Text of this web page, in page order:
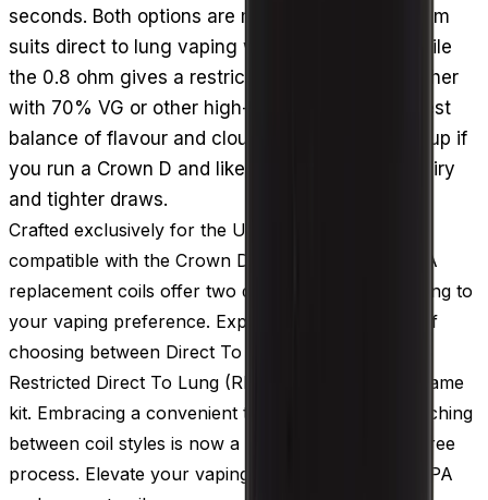
seconds. Both options are mesh coils: the 0.3 ohm
suits direct to lung vaping with more vapour, while
the 0.8 ohm gives a restricted DTL draw. Pair either
with 70% VG or other high-VG e-liquid for the best
balance of flavour and clouds. A sensible stock-up if
you run a Crown D and like switching between airy
and tighter draws.
Crafted exclusively for the Uwell Crown D pods,
compatible with the Crown D vape kit, the Uwell PA
replacement coils offer two distinct versions, catering to
your vaping preference. Experience the freedom of
choosing between Direct To Lung (DTL) vaping or
Restricted Direct To Lung (RDTL) vaping with the same
kit. Embracing a convenient threadless design, switching
between coil styles is now a seamless and hassle-free
process. Elevate your vaping versatility with Uwell PA